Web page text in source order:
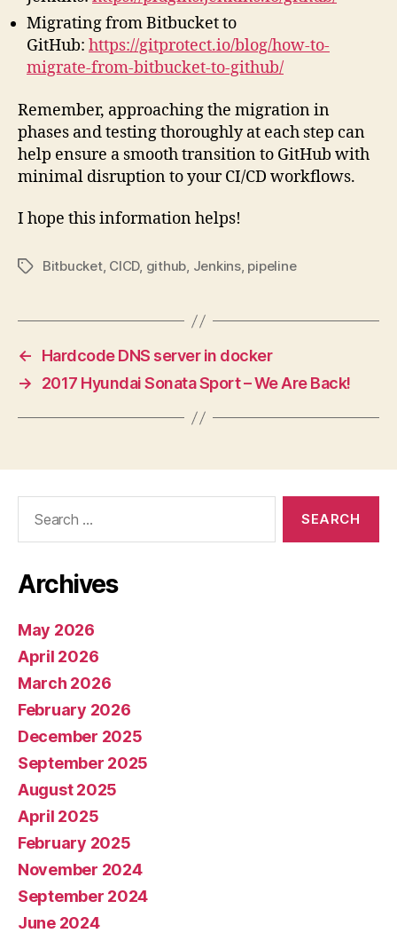
Migrating from Bitbucket to
GitHub: https://gitprotect.io/blog/how-to-
migrate-from-bitbucket-to-github/
Remember, approaching the migration in
phases and testing thoroughly at each step can
help ensure a smooth transition to GitHub with
minimal disruption to your CI/CD workflows.
I hope this information helps!
TagsBitbucket, CICD, github, Jenkins, pipeline
←
Hardcode DNS server in docker
→
2017 Hyundai Sonata Sport – We Are Back!
Archives
May 2026
April 2026
March 2026
February 2026
December 2025
September 2025
August 2025
April 2025
February 2025
November 2024
September 2024
June 2024